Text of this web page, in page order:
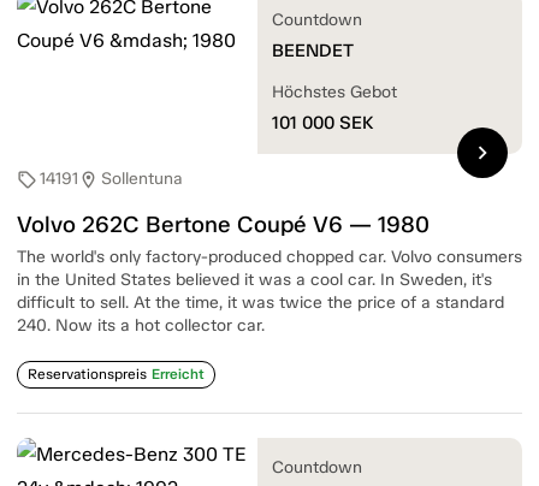
sell14191 location_on Sollentuna
Volvo 262C Bertone Coupé V6 — 1980
The world's only factory-produced chopped car. Volvo consumers
in the United States believed it was a cool car. In Sweden, it's
difficult to sell. At the time, it was twice the price of a standard
240. Now its a hot collector car.
Reservationspreis Erreicht
Countdown
BEENDET
Höchstes Gebot
101 000 SEK
chevron_right
Countdown